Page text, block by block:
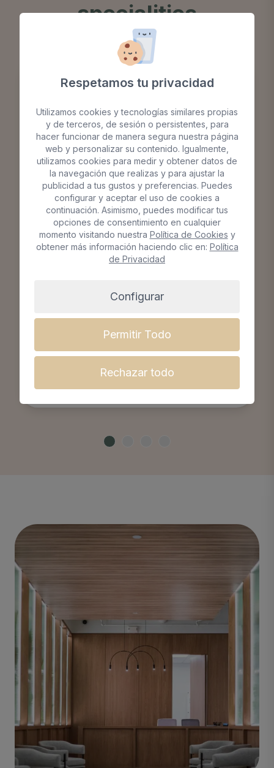
specialities
medicine and reproduction
Respetamos tu privacidad
Utilizamos cookies y tecnologías similares propias
y de terceros, de sesión o persistentes, para
hacer funcionar de manera segura nuestra página
web y personalizar su contenido. Igualmente,
utilizamos cookies para medir y obtener datos de
la navegación que realizas y para ajustar la
publicidad a tus gustos y preferencias. Puedes
configurar y aceptar el uso de cookies a
continuación. Asimismo, puedes modificar tus
opciones de consentimiento en cualquier
momento visitando nuestra Política de Cookies y
obtener más información haciendo clic en: Política
de Privacidad
Configurar
Permitir Todo
Rechazar todo